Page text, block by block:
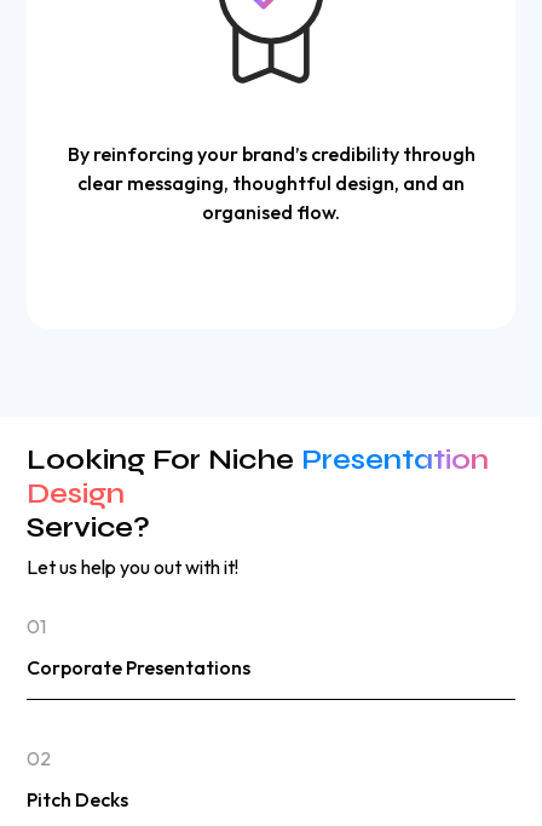
By reinforcing your brand’s credibility through
clear messaging, thoughtful design, and an
organised flow.
Looking For Niche Presentation
Design
Service?
Let us help you out with it!
01
Corporate Presentations
02
Pitch Decks